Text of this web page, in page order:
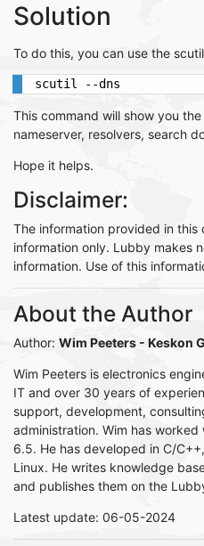
Solution
To do this, you can use the
scutil --dns
This command will show you
nameserver, resolvers, search
Hope it helps.
Disclaimer:
The information provided in
information only. Lubby makes
information. Use of this
About the Author
Author: Wim Peeters - Keskon
Wim Peeters is electronics
IT and over 30 years of
support, development,
administration. Wim has
6.5. He has developed in C/
Linux. He writes knowledge
and publishes them on the
Latest update: 06-05-2024